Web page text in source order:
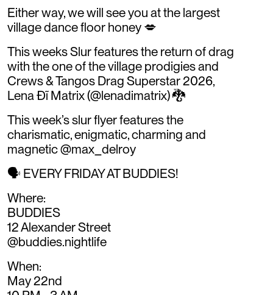
Either way, we will see you at the largest
village dance floor honey 💋
This weeks Slur features the return of drag
with the one of the village prodigies and
Crews & Tangos Drag Superstar 2026,
Lena Đĩ Matrix (@lenadimatrix) 🐉
This week’s slur flyer features the
charismatic, enigmatic, charming and
magnetic @max_delroy
🗣️ EVERY FRIDAY AT BUDDIES!
Where:
BUDDIES
12 Alexander Street
@buddies.nightlife
When:
May 22nd